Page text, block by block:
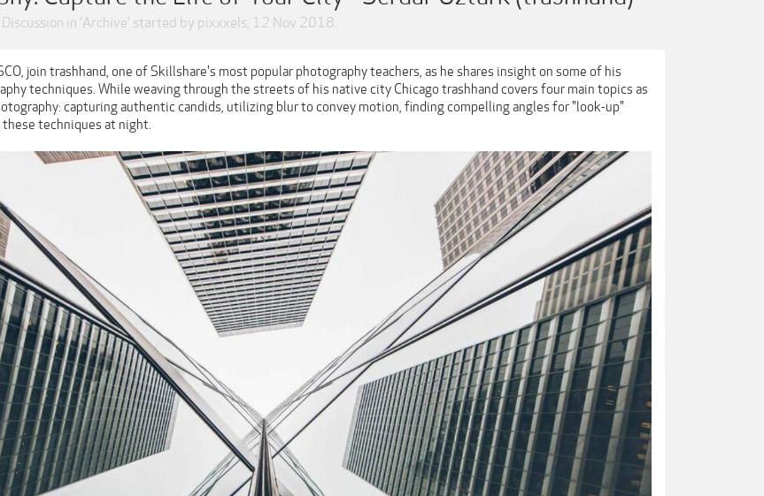
Discussion in 'Archive' started by pixxxels, 12 Nov 2018.
join trashhand, one of Skillshare's most popular photography teachers, as he shares insight on some of his
techniques. While weaving through the streets of his native city Chicago trashhand covers four main topics as
capturing authentic candids, utilizing blur to convey motion, finding compelling angles for "look-up"
techniques at night.